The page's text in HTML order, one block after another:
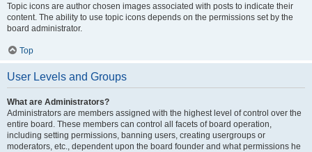
Topic icons are author chosen images associated with posts to indicate their
content. The ability to use topic icons depends on the permissions set by the
board administrator.
Top
User Levels and Groups
What are Administrators?
Administrators are members assigned with the highest level of control over the
entire board. These members can control all facets of board operation,
including setting permissions, banning users, creating usergroups or
moderators, etc., dependent upon the board founder and what permissions he